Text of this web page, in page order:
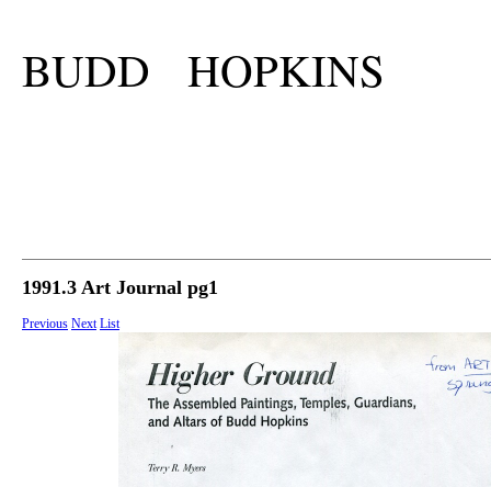
BUDD HOPKINS
1991.3 Art Journal pg1
Previous Next List